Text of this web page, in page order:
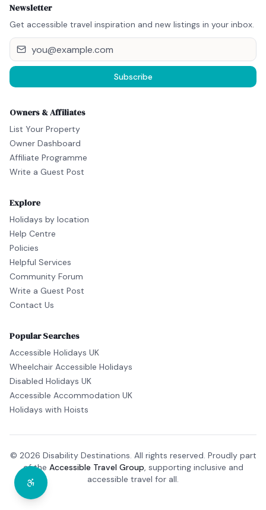
Newsletter
Get accessible travel inspiration and new listings in your inbox.
Subscribe
Owners & Affiliates
List Your Property
Owner Dashboard
Affiliate Programme
Write a Guest Post
Explore
Holidays by location
Help Centre
Policies
Helpful Services
Community Forum
Write a Guest Post
Contact Us
Popular Searches
Accessible Holidays UK
Wheelchair Accessible Holidays
Disabled Holidays UK
Accessible Accommodation UK
Holidays with Hoists
© 2026 Disability Destinations. All rights reserved. Proudly part
of the Accessible Travel Group, supporting inclusive and
accessible travel for all.